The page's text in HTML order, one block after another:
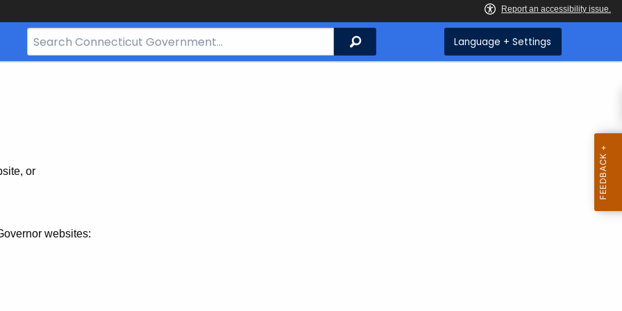
Search
Bar
Search Language + Settings
or
websites: